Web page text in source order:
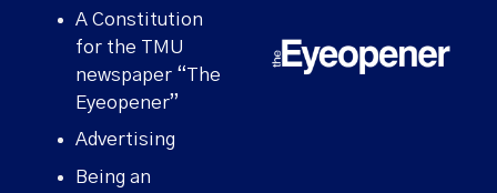
A Constitution
for the TMU
newspaper “The
Eyeopener”
Advertising
Being an